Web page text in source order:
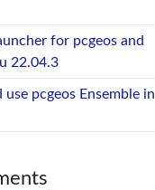
for pcgeos and
22.04.3
pcgeos Ensemble in